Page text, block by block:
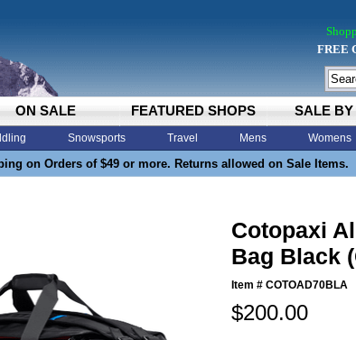
ON SALE FEATURED SHOPS SALE BY
Snowsports Travel Mens Womens
on Orders of $49 or more. Returns allowed on Sale Items.
FREE
Cotopaxi
Bag Black
Item # COTOAD70BLA
$200.00